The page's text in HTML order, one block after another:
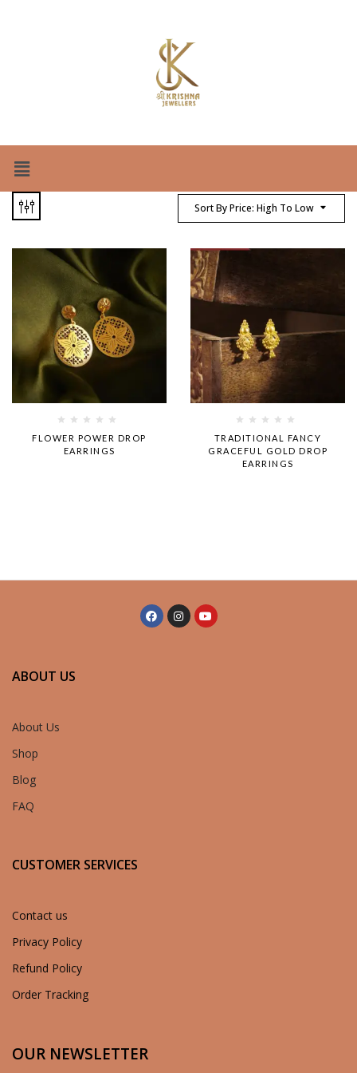
Sort By Price: High To Low
Rated
0
out
FLOWER POWER DROP
EARRINGS
Rated
0
out
of
TRADITIONAL FANCY
GRACEFUL GOLD DROP
EARRINGS
OUR NEWSLETTER
CUSTOMER SERVICES
Contact us
Privacy Policy
Refund Policy
Order Tracking
ABOUT US
About Us
Shop
Blog
FAQ